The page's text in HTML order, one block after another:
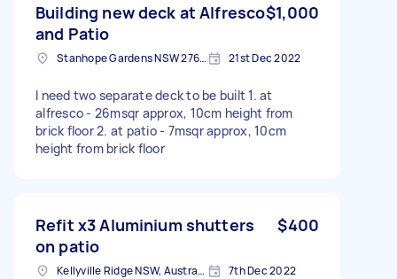
Building new deck at Alfresco
and Patio
$1,000
Stanhope Gardens NSW 2768, Australia 21st Dec 2022
I need two separate deck to be built 1. at
alfresco - 26msqr approx, 10cm height from
brick floor 2. at patio - 7msqr approx, 10cm
height from brick floor
Refit x3 Aluminium shutters
on patio
$400
Kellyville Ridge NSW, Australia 7th Dec 2022